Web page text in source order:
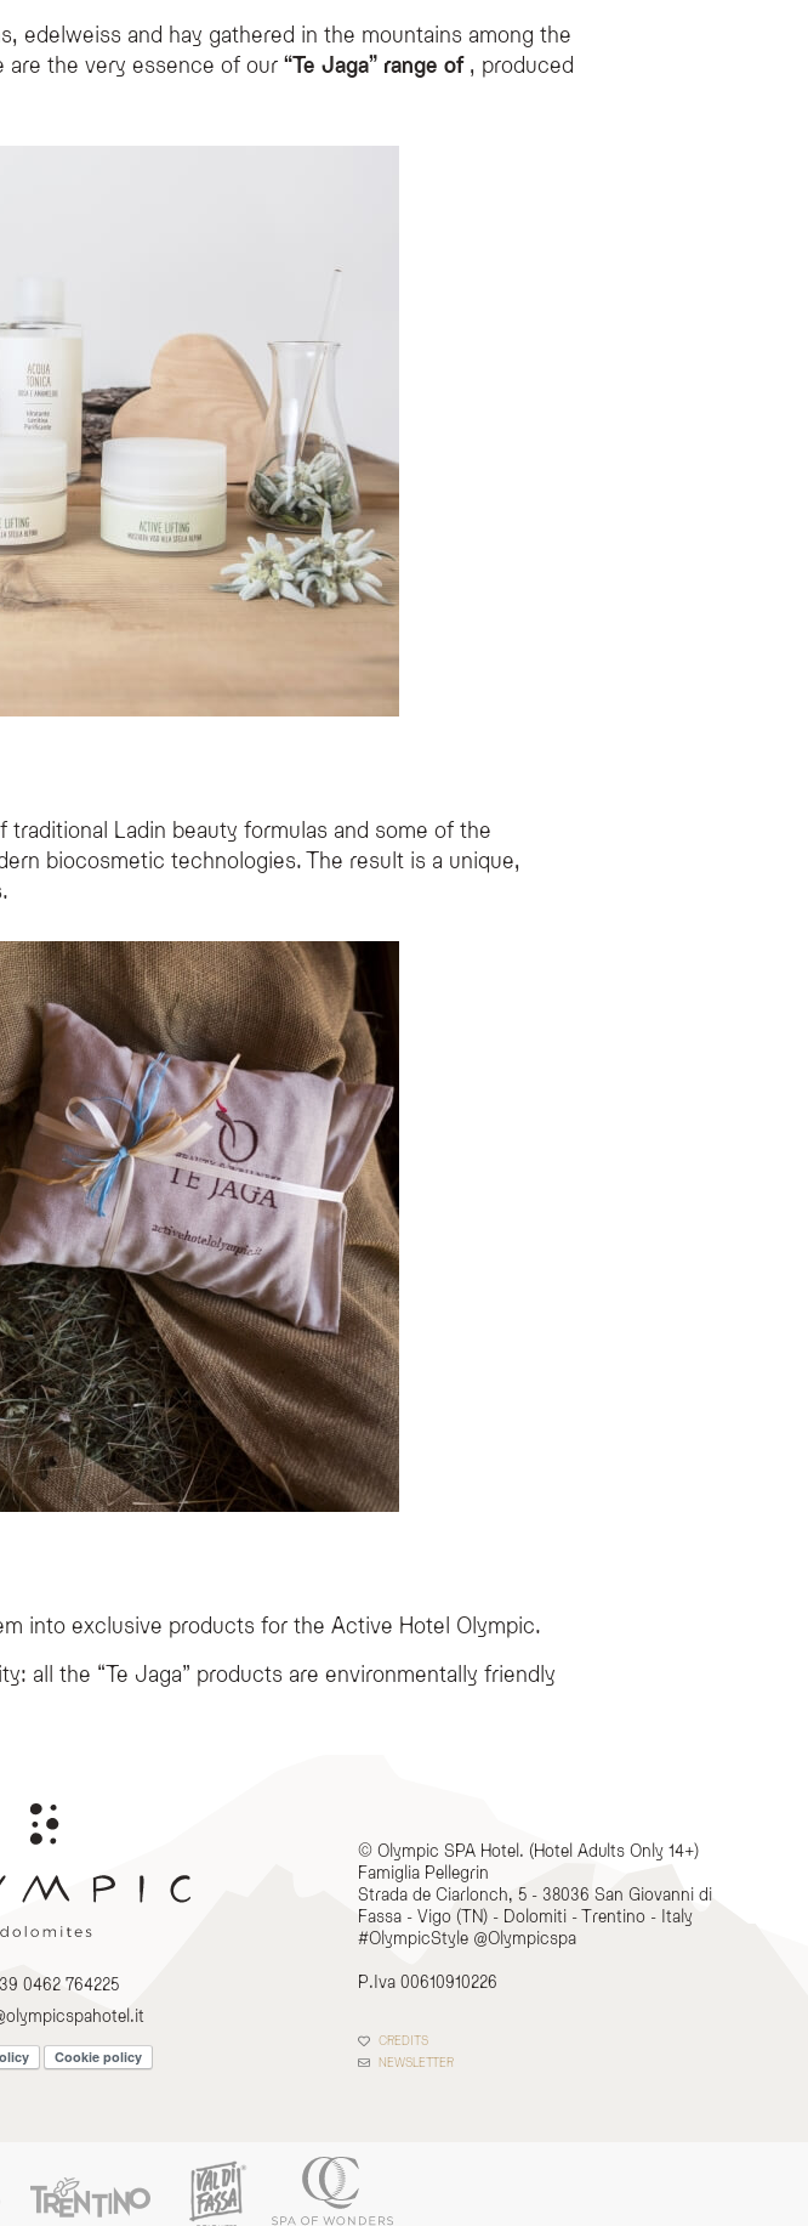
edelweiss and hay gathered in the mountains among the
are the very essence of our “Te Jaga” range of, produced
Ladin beauty formulas and some of the
biocosmetic technologies. The result is a unique,
into exclusive products for the Active Hotel Olympic.
all the “Te Jaga” products are environmentally friendly
0462 764225
Cookie policy
© Olympic SPA Hotel. (Hotel Adults Only 14+)
Famiglia Pellegrin
Strada de Ciarlonch, 5 - 38036 San Giovanni di
Fassa - Vigo (TN) - Dolomiti - Trentino - Italy
#OlympicStyle @Olympicspa
P.Iva 00610910226
CREDITS
NEWSLETTER